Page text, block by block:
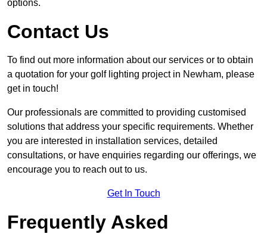
options.
Contact Us
To find out more information about our services or to obtain
a quotation for your golf lighting project in Newham, please
get in touch!
Our professionals are committed to providing customised
solutions that address your specific requirements. Whether
you are interested in installation services, detailed
consultations, or have enquiries regarding our offerings, we
encourage you to reach out to us.
Get In Touch
Frequently Asked